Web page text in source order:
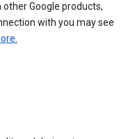
Google products,
with you may see